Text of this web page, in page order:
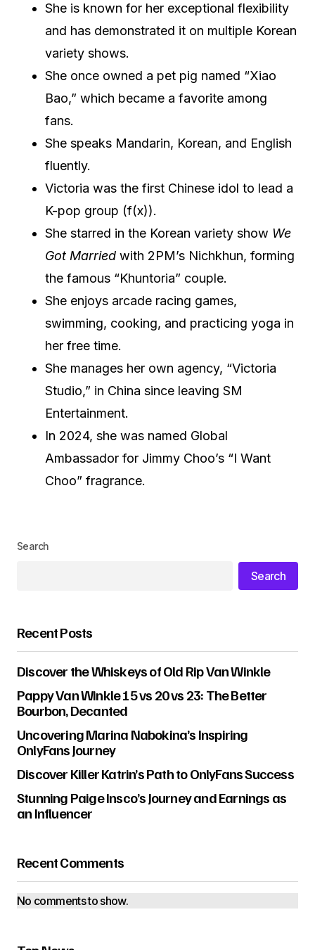
She is known for her exceptional flexibility
and has demonstrated it on multiple Korean
variety shows.
She once owned a pet pig named “Xiao
Bao,” which became a favorite among
fans.
She speaks Mandarin, Korean, and English
fluently.
Victoria was the first Chinese idol to lead a
K-pop group (f(x)).
She starred in the Korean variety show We
Got Married with 2PM’s Nichkhun, forming
the famous “Khuntoria” couple.
She enjoys arcade racing games,
swimming, cooking, and practicing yoga in
her free time.
She manages her own agency, “Victoria
Studio,” in China since leaving SM
Entertainment.
In 2024, she was named Global
Ambassador for Jimmy Choo’s “I Want
Choo” fragrance.
Search
Search
Recent Posts
Discover the Whiskeys of Old Rip Van Winkle
Pappy Van Winkle 15 vs 20 vs 23: The Better
Bourbon, Decanted
Uncovering Marina Nabokina’s Inspiring
OnlyFans Journey
Discover Killer Katrin’s Path to OnlyFans Success
Stunning Paige Insco’s Journey and Earnings as
an Influencer
Recent Comments
No comments to show.